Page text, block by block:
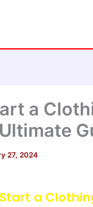
a
27, 2024
a